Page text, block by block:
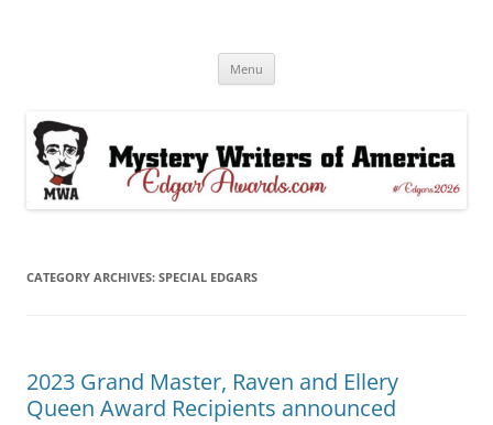
Menu
CATEGORY ARCHIVES: SPECIAL EDGARS
2023 Grand Master, Raven and Ellery
Queen Award Recipients announced